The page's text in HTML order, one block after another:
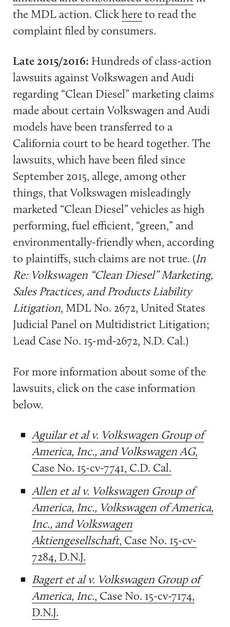
the MDL action. Clickhereto read the
complaint filed by consumers.
Late 2015/2016: Hundreds of class-action
lawsuits against Volkswagen and Audi
regarding “Clean Diesel” marketing claims
made about certain Volkswagen and Audi
models have been transferred to a
California court to be heard together. The
lawsuits, which have been filed since
September 2015, allege, among other
things, that Volkswagen misleadingly
marketed “Clean Diesel” vehicles as high
performing, fuel efficient, “green,” and
environmentally-friendly when, according
to plaintiffs, such claims are not true. (In
Re: Volkswagen “Clean Diesel” Marketing,
Sales Practices, and Products Liability
Litigation, MDL No. 2672, United States
Judicial Panel on Multidistrict Litigation;
Lead Case No. 15-md-2672, N.D. Cal.)
For more information about some of the
lawsuits, click on the case information
below.
Aguilar et al v. Volkswagen Group of
America, Inc., and Volkswagen AG,
Case No. 15-cv-7741, C.D. Cal.
Allen et al v. Volkswagen Group of
America, Inc., Volkswagen of America,
Inc., and Volkswagen
Aktiengesellschaft, Case No. 15-cv-
7284, D.N.J.
Bagert et al v. Volkswagen Group of
America, Inc., Case No. 15-cv-7174,
D.N.J.